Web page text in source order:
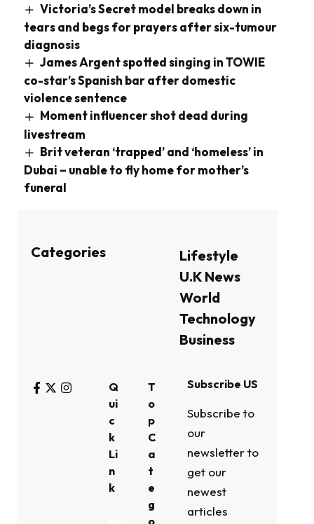
Victoria’s Secret model breaks down in
tears and begs for prayers after six-tumour
diagnosis
James Argent spotted singing in TOWIE
co-star’s Spanish bar after domestic
violence sentence
Moment influencer shot dead during
livestream
Brit veteran ‘trapped’ and ‘homeless’ in
Dubai – unable to fly home for mother’s
funeral
Categories
Lifestyle
U.K News
World
Technology
Business
Q
ui
c
k
Li
n
k
T
o
p
C
a
t
e
g
Subscribe US
Subscribe to
our
newsletter to
get our
newest
articles